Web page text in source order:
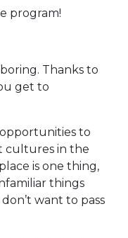
program!
Thanks to
get to
to
cultures in the
is one thing,
things
want to pass